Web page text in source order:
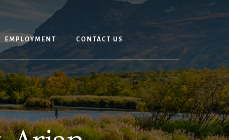
EMPLOYMENT CONTACT US